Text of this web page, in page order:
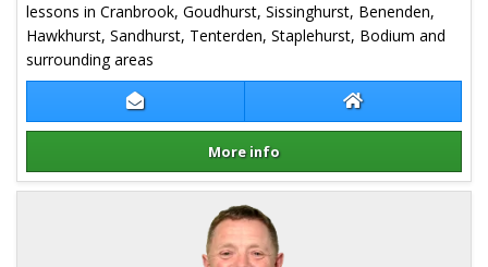
Contact Paul Hugill Paul Hugill
More info
lessons in Cranbrook, Goudhurst, Sissinghurst, Benenden,
Hawkhurst, Sandhurst, Tenterden, Staplehurst, Bodium and
surrounding areas
Details for Paul Hugill